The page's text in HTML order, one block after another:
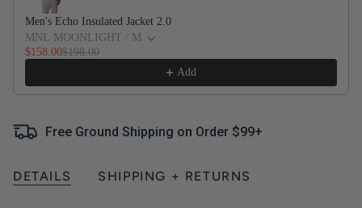
Men's Echo Insulated Jacket 2.0
MNL MOONLIGHT / M
$158.00$198.00
Add
Free Ground Shipping on Order $99+
DETAILS SHIPPING + RETURNS